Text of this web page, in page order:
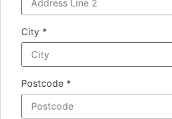
City *
Postcode *